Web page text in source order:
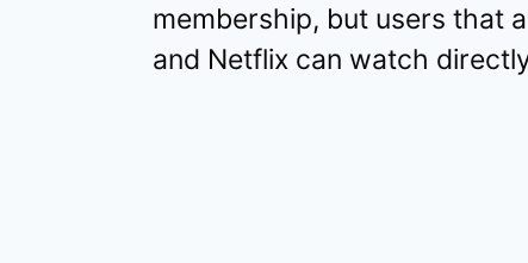
membership, but users that
and Netflix can watch